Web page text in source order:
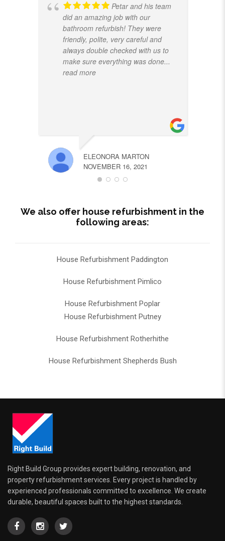
Petar and his team
did an amazing job with our
bathroom refurbish! They were
friendly, polite, very careful and
always double checked with us to
make sure everything was done...
read more
ELEONORA MARTON
NOVEMBER 16, 2021
We also offer house refurbishment in the
following areas:
House Refurbishment Paddington
House Refurbishment Pimlico
House Refurbishment Poplar
House Refurbishment Putney
House Refurbishment Rotherhithe
House Refurbishment Shepherds Bush
Right Build Group provides expert building, renovation, and
property refurbishment services. Every project is handled by
experienced professionals committed to excellence. We create
durable, beautiful spaces built to the highest standards.